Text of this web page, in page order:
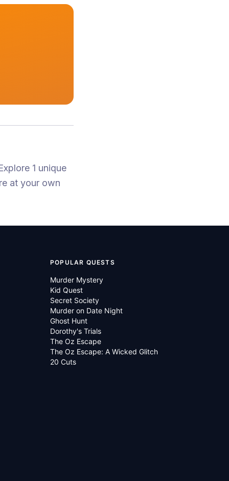
1 unique
at your own
POPULAR QUESTS
Murder Mystery
Kid Quest
Secret Society
Murder on Date Night
Ghost Hunt
Dorothy's Trials
The Oz Escape
The Oz Escape: A Wicked Glitch
20 Cuts